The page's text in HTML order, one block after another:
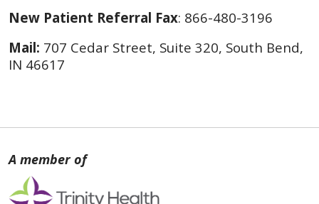
New Patient Referral Fax: 866-480-3196
Mail: 707 Cedar Street, Suite 320, South Bend,
IN 46617